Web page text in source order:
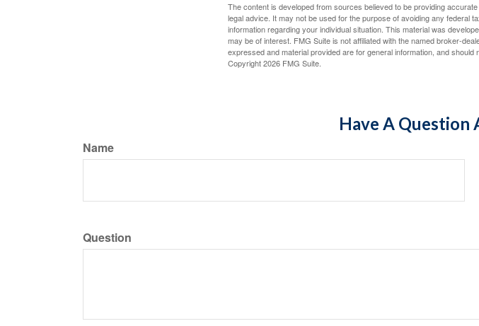
The content is developed from sources believed to be providing
legal advice. It may not be used for the purpose of avoiding any federal
information regarding your individual situation. This material was
may be of interest. FMG Suite is not affiliated with the named broker-
expressed and material provided are for general information, and
Copyright2026 FMG Suite.
Have A Question
Name
Question